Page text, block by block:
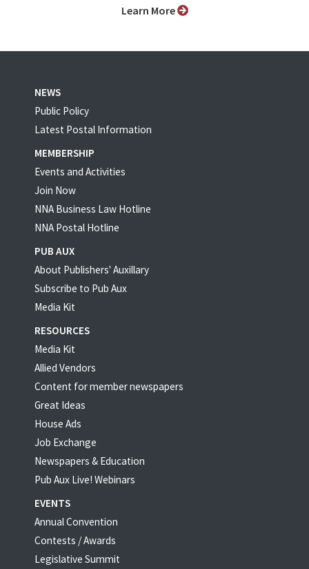
Learn More
NEWS
Public Policy
Latest Postal Information
MEMBERSHIP
Events and Activities
Join Now
NNA Business Law Hotline
NNA Postal Hotline
PUB AUX
About Publishers' Auxillary
Subscribe to Pub Aux
Media Kit
RESOURCES
Media Kit
Allied Vendors
Content for member newspapers
Great Ideas
House Ads
Job Exchange
Newspapers & Education
Pub Aux Live! Webinars
EVENTS
Annual Convention
Contests / Awards
Legislative Summit